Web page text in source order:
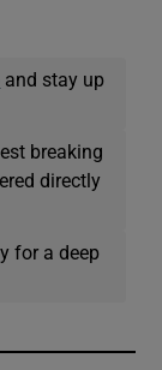
and stay up
breaking
directly
for a deep